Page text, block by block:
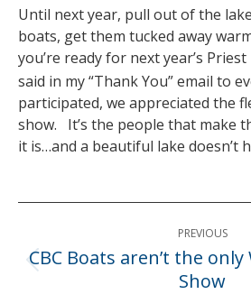
Until next year, pull out of the
boats, get them tucked away
you’re ready for next year’s Priest
said in my “Thank You” email to
participated, we appreciated the
show. It’s the people that make
it is…and a beautiful lake doesn’t
Post
navigationPREVIOUS
CBC Boats aren’t the
Show